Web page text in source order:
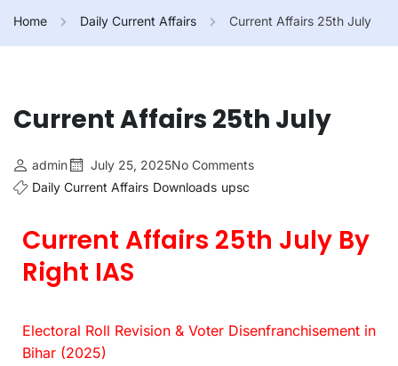
Home Daily Current Affairs Current Affairs 25th July
Current Affairs 25th July
admin July 25, 2025No Comments
Daily Current Affairs Downloads upsc
Current Affairs 25th July By
Right IAS
Electoral Roll Revision & Voter Disenfranchisement in
Bihar (2025)